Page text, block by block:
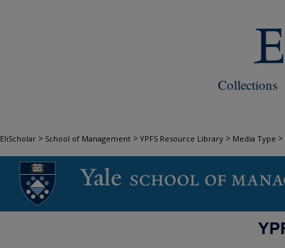
Collections
EliScholar > School of Management > YPFS Resource Library > Media Type >
DOCUMENTS